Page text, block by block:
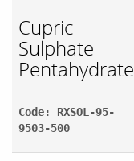
Cupric
Sulphate
Pentahydrate
Code: RXSOL-95-
9503-500